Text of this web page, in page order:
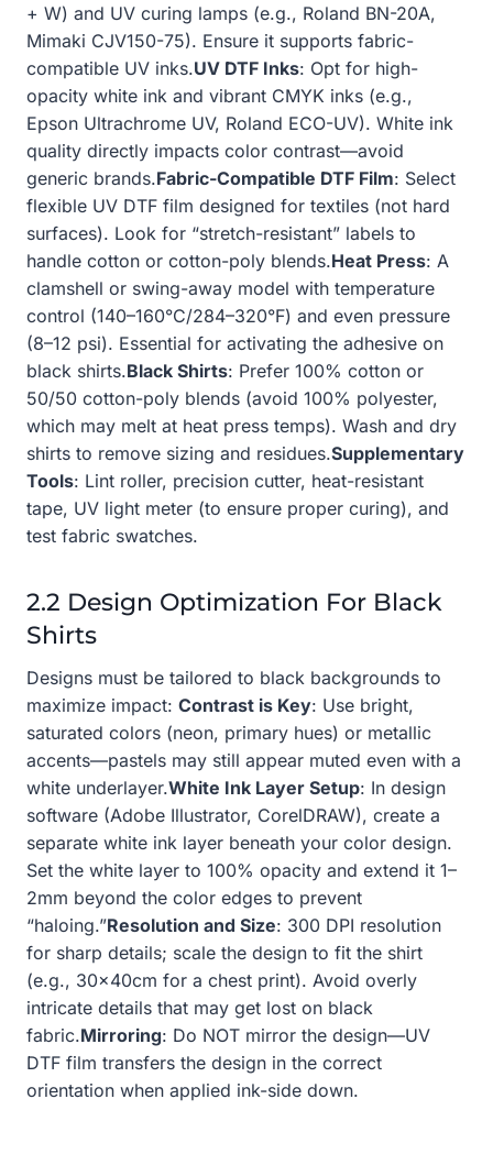
+ W) and UV curing lamps (e.g., Roland BN-20A,
Mimaki CJV150-75). Ensure it supports fabric-
compatible UV inks.UV DTF Inks: Opt for high-
opacity white ink and vibrant CMYK inks (e.g.,
Epson Ultrachrome UV, Roland ECO-UV). White ink
quality directly impacts color contrast—avoid
generic brands.Fabric-Compatible DTF Film: Select
flexible UV DTF film designed for textiles (not hard
surfaces). Look for “stretch-resistant” labels to
handle cotton or cotton-poly blends.Heat Press: A
clamshell or swing-away model with temperature
control (140–160°C/284–320°F) and even pressure
(8–12 psi). Essential for activating the adhesive on
black shirts.Black Shirts: Prefer 100% cotton or
50/50 cotton-poly blends (avoid 100% polyester,
which may melt at heat press temps). Wash and dry
shirts to remove sizing and residues.Supplementary
Tools: Lint roller, precision cutter, heat-resistant
tape, UV light meter (to ensure proper curing), and
test fabric swatches.
2.2 Design Optimization For Black
Shirts
Designs must be tailored to black backgrounds to
maximize impact: Contrast is Key: Use bright,
saturated colors (neon, primary hues) or metallic
accents—pastels may still appear muted even with a
white underlayer.White Ink Layer Setup: In design
software (Adobe Illustrator, CorelDRAW), create a
separate white ink layer beneath your color design.
Set the white layer to 100% opacity and extend it 1–
2mm beyond the color edges to prevent
“haloing.”Resolution and Size: 300 DPI resolution
for sharp details; scale the design to fit the shirt
(e.g., 30x40cm for a chest print). Avoid overly
intricate details that may get lost on black
fabric.Mirroring: Do NOT mirror the design—UV
DTF film transfers the design in the correct
orientation when applied ink-side down.